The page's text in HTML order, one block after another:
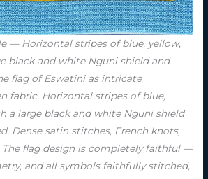
— Horizontal stripes of blue, yellow,
black and white Nguni shield and
flag of Eswatini as intricate
fabric. Horizontal stripes of blue,
a large black and white Nguni shield
Dense satin stitches, French knots,
flag design is completely faithful —
and all symbols faithfully stitched,